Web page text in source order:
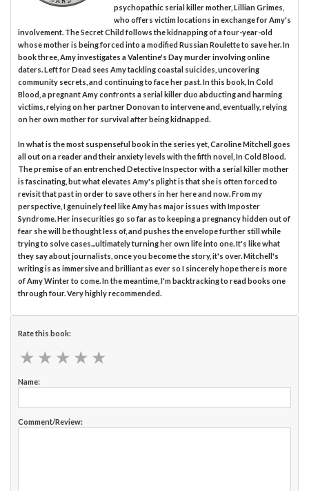
psychopathic serial killer mother, Lillian Grimes,
who offers victim locations in exchange for Amy's
involvement. The Secret Child follows the kidnapping of a four-year-old
whose mother is being forced into a modified Russian Roulette to save her. In
book three, Amy investigates a Valentine's Day murder involving online
daters. Left for Dead sees Amy tackling coastal suicides, uncovering
community secrets, and continuing to face her past. In this book, In Cold
Blood, a pregnant Amy confronts a serial killer duo abducting and harming
victims, relying on her partner Donovan to intervene and, eventually, relying
on her own mother for survival after being kidnapped.
In what is the most suspenseful book in the series yet, Caroline Mitchell goes
all out on a reader and their anxiety levels with the fifth novel, In Cold Blood.
The premise of an entrenched Detective Inspector with a serial killer mother
is fascinating, but what elevates Amy's plight is that she is often forced to
revisit that past in order to save others in her here and now. From my
perspective, I genuinely feel like Amy has major issues with Imposter
Syndrome. Her insecurities go so far as to keeping a pregnancy hidden out of
fear she will be thought less of, and pushes the envelope further still while
trying to solve cases...ultimately turning her own life into one. It's like what
they say about journalists, once you become the story, it's over. Mitchell's
writing is as immersive and brilliant as ever so I sincerely hope there is more
of Amy Winter to come. In the meantime, I'm backtracking to read books one
through four. Very highly recommended.
Rate this book:
★ ★ ★ ★ ★
★ ★ ★ ★ ★
Name:
Comment/Review: